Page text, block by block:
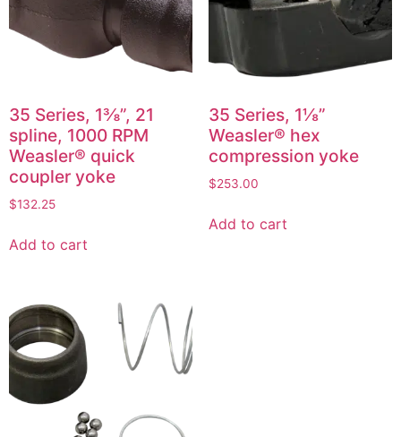
35 Series, 1⅜”, 21
spline, 1000 RPM
Weasler® quick
coupler yoke
$132.25
Add to cart
35 Series, 1⅛”
Weasler® hex
compression yoke
$253.00
Add to cart